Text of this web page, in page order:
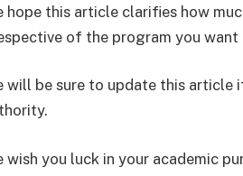
hope this article clarifies how
of the program you want
will be sure to update this article
wish you luck in your academic